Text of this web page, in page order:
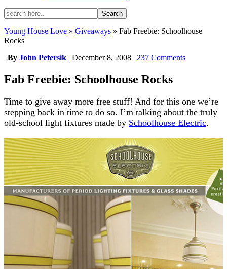
Young House Love » Giveaways » Fab Freebie: Schoolhouse
Rocks
| By John Petersik | December 8, 2008 | 237 Comments
Fab Freebie: Schoolhouse Rocks
Time to give away more free stuff! And for this one we’re
stepping back in time to do so. I’m talking about the truly
old-school light fixtures made by Schoolhouse Electric.